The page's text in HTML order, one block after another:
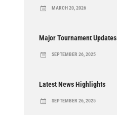
MARCH 20, 2026
Major Tournament Updates
SEPTEMBER 26, 2025
Latest News Highlights
SEPTEMBER 26, 2025